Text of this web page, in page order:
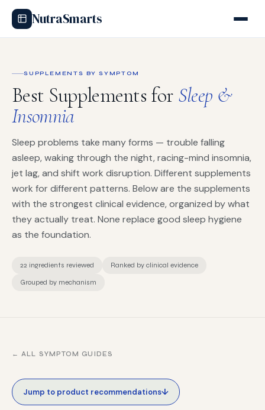
NutraSmarts
SUPPLEMENTS BY SYMPTOM
Best Supplements for Sleep &
Insomnia
Sleep problems take many forms — trouble falling
asleep, waking through the night, racing-mind insomnia,
jet lag, and shift work disruption. Different supplements
work for different patterns. Below are the supplements
with the strongest clinical evidence, organized by what
they actually treat. None replace good sleep hygiene
as the foundation.
22 ingredients reviewed Ranked by clinical evidence
Grouped by mechanism
← ALL SYMPTOM GUIDES
Jump to product recommendations↓